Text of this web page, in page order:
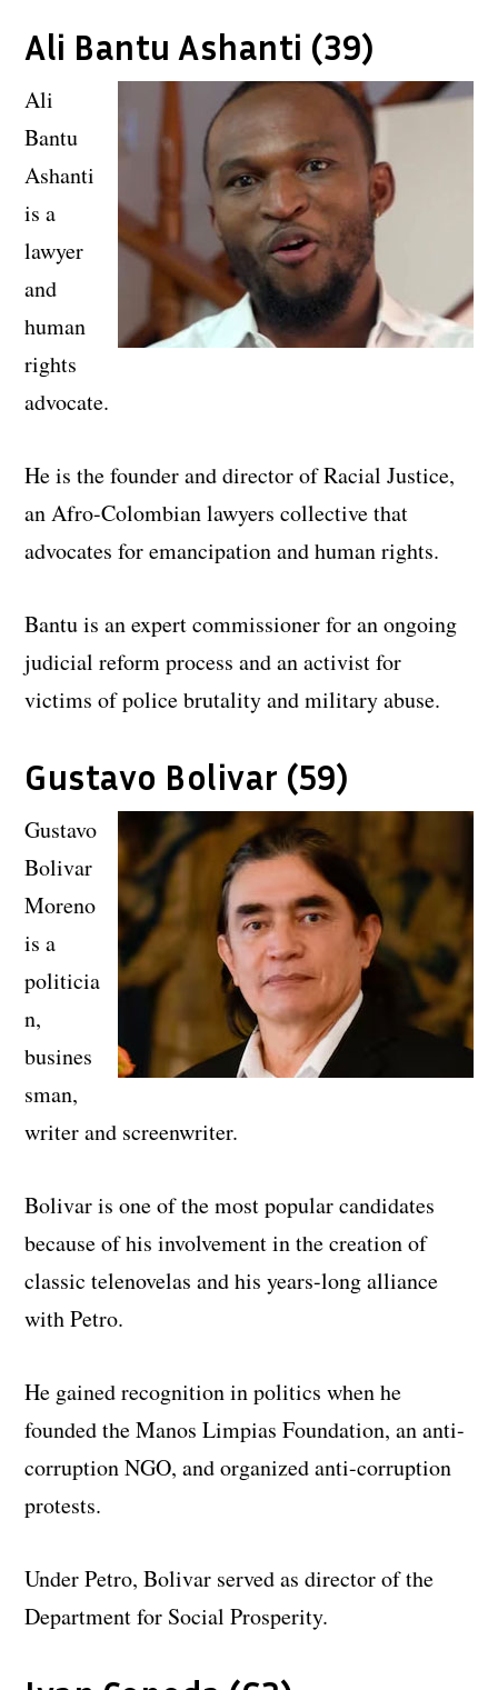
Ali Bantu Ashanti (39)
Ali
Bantu
Ashanti
is a
lawyer
and
human
rights
advocate.
He is the founder and director of Racial Justice,
an Afro-Colombian lawyers collective that
advocates for emancipation and human rights.
Bantu is an expert commissioner for an ongoing
judicial reform process and an activist for
victims of police brutality and military abuse.
Gustavo Bolivar (59)
Gustavo
Bolivar
Moreno
is a
politicia
n,
busines
sman,
writer and screenwriter.
Bolivar is one of the most popular candidates
because of his involvement in the creation of
classic telenovelas and his years-long alliance
with Petro.
He gained recognition in politics when he
founded the Manos Limpias Foundation, an anti-
corruption NGO, and organized anti-corruption
protests.
Under Petro, Bolivar served as director of the
Department for Social Prosperity.